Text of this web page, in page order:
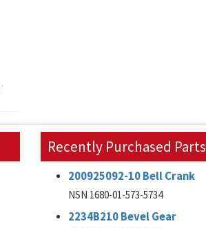
Recently Purchased Parts
200925092-10 Bell Crank
NSN 1680-01-573-5734
2234B210 Bevel Gear